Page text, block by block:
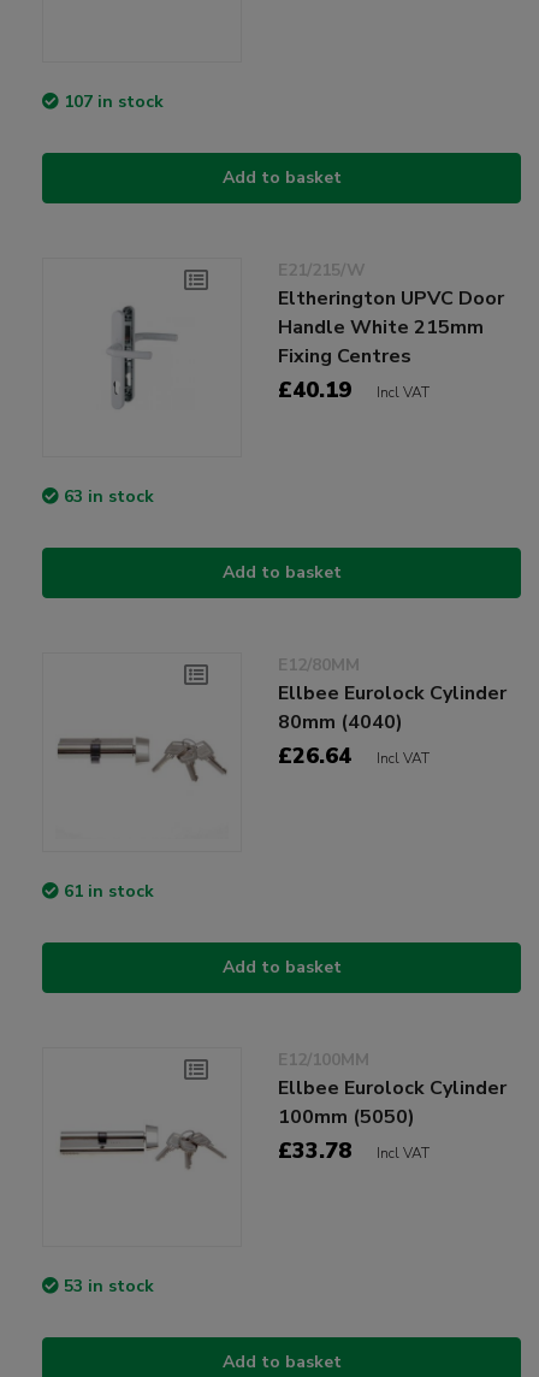
107 in stock
Add to basket
E21/215/W
Eltherington UPVC Door
Handle White 215mm
Fixing Centres
£40.19 Incl VAT
63 in stock
Add to basket
E12/80MM
Ellbee Eurolock Cylinder
80mm (4040)
£26.64 Incl VAT
61 in stock
Add to basket
E12/100MM
Ellbee Eurolock Cylinder
100mm (5050)
£33.78 Incl VAT
53 in stock
Add to basket